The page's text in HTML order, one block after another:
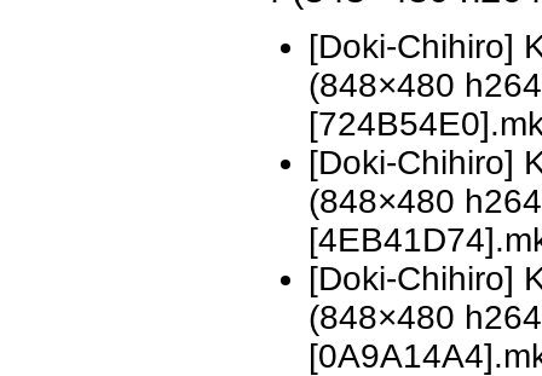
[Doki-Chihiro]
(848×480
[Doki-Chihiro]
(848×480
[Doki-Chihiro]
(848×480